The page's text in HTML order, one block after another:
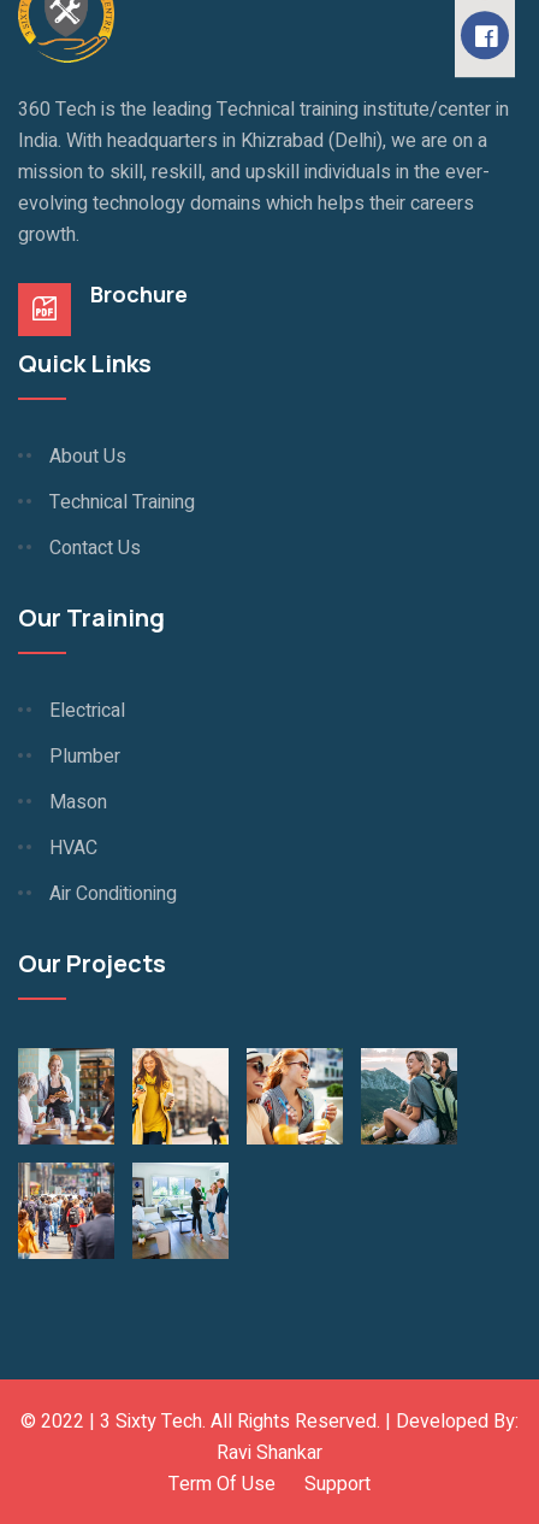
360 Tech is the leading Technical training institute/center in
India. With headquarters in Khizrabad (Delhi), we are on a
mission to skill, reskill, and upskill individuals in the ever-
evolving technology domains which helps their careers
growth.
Brochure
Quick Links
About Us
Technical Training
Contact Us
Our Training
Electrical
Plumber
Mason
HVAC
Air Conditioning
Our Projects
© 2022 | 3 Sixty Tech. All Rights Reserved. | Developed By:
Ravi Shankar
Term Of Use
Support